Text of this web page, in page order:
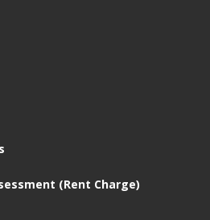
(Rent Charge)